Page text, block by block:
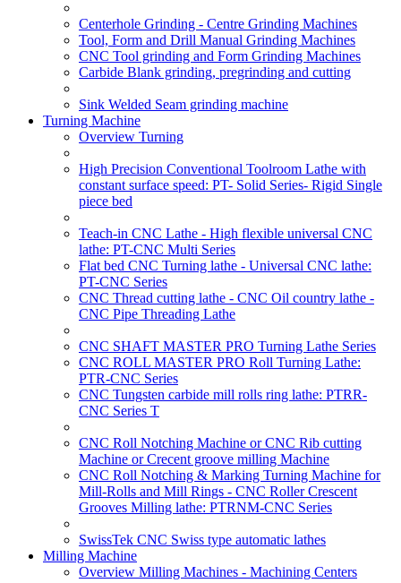
Centerhole Grinding - Centre Grinding Machines
Tool, Form and Drill Manual Grinding Machines
CNC Tool grinding and Form Grinding Machines
Carbide Blank grinding, pregrinding and cutting
Sink Welded Seam grinding machine
Turning Machine
Overview Turning
High Precision Conventional Toolroom Lathe with
constant surface speed: PT- Solid Series- Rigid Single
piece bed
Teach-in CNC Lathe - High flexible universal CNC
lathe: PT-CNC Multi Series
Flat bed CNC Turning lathe - Universal CNC lathe:
PT-CNC Series
CNC Thread cutting lathe - CNC Oil country lathe -
CNC Pipe Threading Lathe
CNC SHAFT MASTER PRO Turning Lathe Series
CNC ROLL MASTER PRO Roll Turning Lathe:
PTR-CNC Series
CNC Tungsten carbide mill rolls ring lathe: PTRR-
CNC Series T
CNC Roll Notching Machine or CNC Rib cutting
Machine or Crecent groove milling Machine
CNC Roll Notching & Marking Turning Machine for
Mill-Rolls and Mill Rings - CNC Roller Crescent
Grooves Milling lathe: PTRNM-CNC Series
SwissTek CNC Swiss type automatic lathes
Milling Machine
Overview Milling Machines - Machining Centers